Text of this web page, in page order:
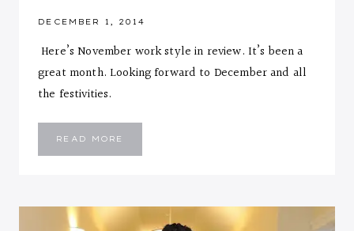
DECEMBER 1, 2014
Here’s November work style in review. It’s been a
great month. Looking forward to December and all
the festivities.
READ MORE
::